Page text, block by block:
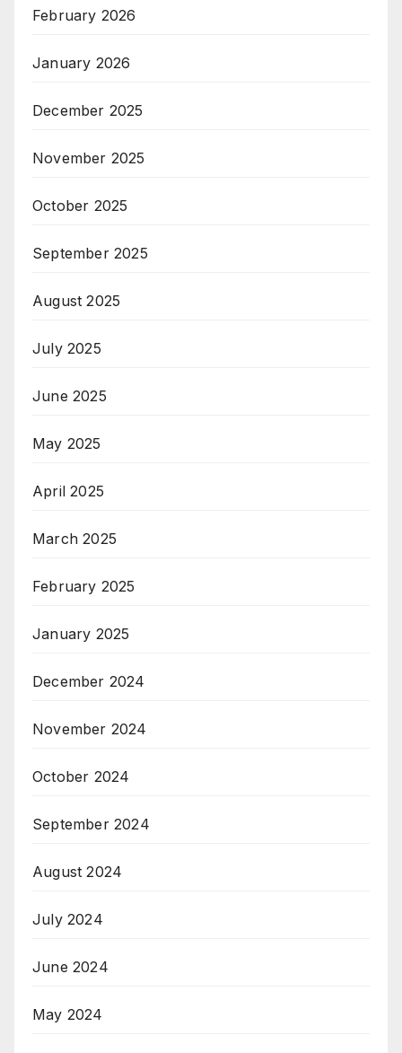
February 2026
January 2026
December 2025
November 2025
October 2025
September 2025
August 2025
July 2025
June 2025
May 2025
April 2025
March 2025
February 2025
January 2025
December 2024
November 2024
October 2024
September 2024
August 2024
July 2024
June 2024
May 2024